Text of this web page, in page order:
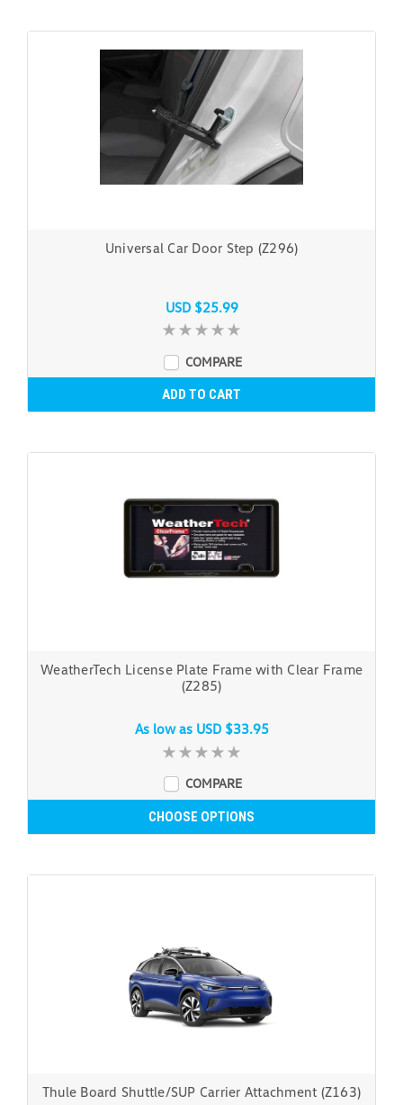
Universal Car Door Step (Z296)
USD $25.99
COMPARE
ADD TO CART
WeatherTech License Plate Frame with Clear Frame
(Z285)
As low as USD $33.95
COMPARE
CHOOSE OPTIONS
Thule Board Shuttle/SUP Carrier Attachment (Z163)